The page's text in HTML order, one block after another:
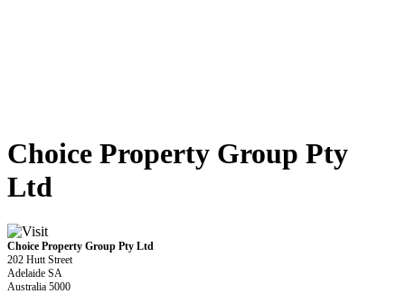
Choice Property Group Pty
Ltd
Choice Property Group Pty Ltd
202 Hutt Street
Adelaide SA
Australia 5000